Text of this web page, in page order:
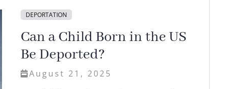
DEPORTATION
Can a Child Born in the US
Be Deported?
August 21, 2025